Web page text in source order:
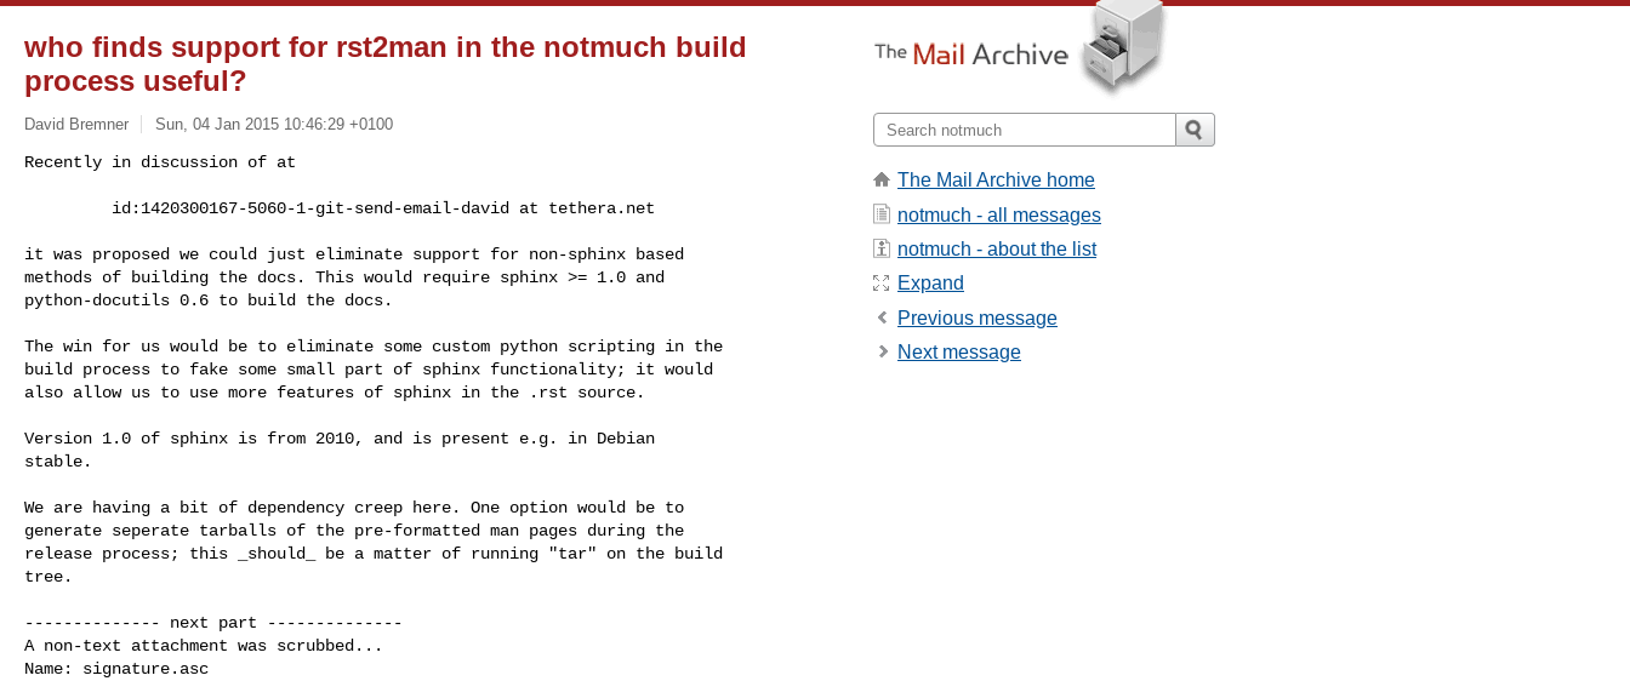
who finds support for rst2man in the notmuch build
process useful?
David Bremner Sun, 04 Jan 2015 10:46:29 +0100
Recently in discussion of at
         id:1420300167-5060-1-git-send-email-david at tethera.net
it was proposed we could just eliminate support for non-sphinx based
methods of building the docs. This would require sphinx >= 1.0 and
python-docutils 0.6 to build the docs.
The win for us would be to eliminate some custom python scripting in the
build process to fake some small part of sphinx functionality; it would
also allow us to use more features of sphinx in the .rst source.
Version 1.0 of sphinx is from 2010, and is present e.g. in Debian
stable.
We are having a bit of dependency creep here. One option would be to
generate seperate tarballs of the pre-formatted man pages during the
release process; this _should_ be a matter of running "tar" on the build
tree.
-------------- next part --------------
A non-text attachment was scrubbed...
Name: signature.asc
The Mail Archive home
notmuch - all messages
notmuch - about the list
Expand
Previous message
Next message